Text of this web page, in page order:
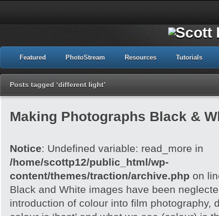
Featured PhotoStream Resources Tutorials
Posts tagged ‘different light’
Making Photographs Black &
Notice: Undefined variable: read_more in
/home/scottp12/public_html/wp-
content/themes/traction/archive.php on
Black and White images have been
introduction of colour into film photography,